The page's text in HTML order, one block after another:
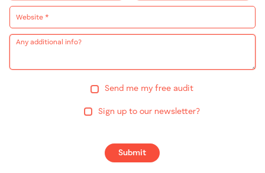
Send me my free audit
Sign up to our newsletter?
Submit